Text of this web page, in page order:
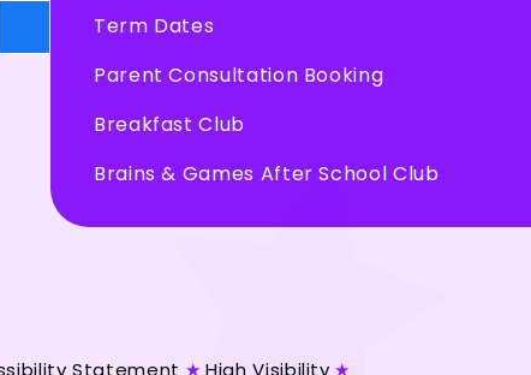
Term Dates
Parent Consultation Booking
Breakfast Club
Brains & Games After School Club
Statement ★ High Visibility ★